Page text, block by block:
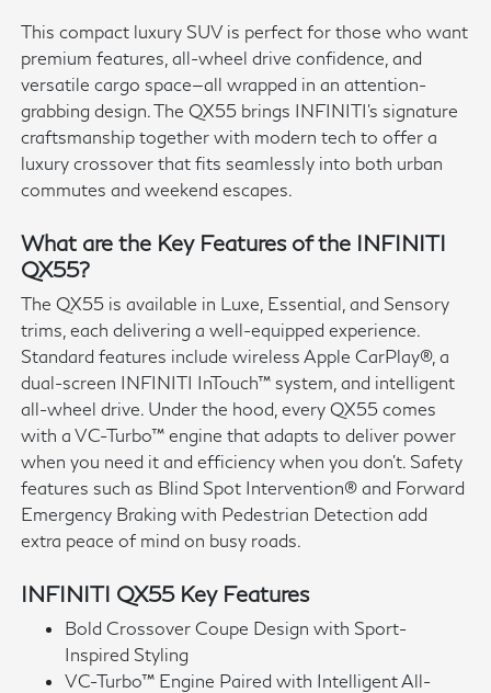
This compact luxury SUV is perfect for those who want
premium features, all-wheel drive confidence, and
versatile cargo space—all wrapped in an attention-
grabbing design. The QX55 brings INFINITI's signature
craftsmanship together with modern tech to offer a
luxury crossover that fits seamlessly into both urban
commutes and weekend escapes.
What are the Key Features of the INFINITI
QX55?
The QX55 is available in Luxe, Essential, and Sensory
trims, each delivering a well-equipped experience.
Standard features include wireless Apple CarPlay®, a
dual-screen INFINITI InTouch™ system, and intelligent
all-wheel drive. Under the hood, every QX55 comes
with a VC-Turbo™ engine that adapts to deliver power
when you need it and efficiency when you don't. Safety
features such as Blind Spot Intervention® and Forward
Emergency Braking with Pedestrian Detection add
extra peace of mind on busy roads.
INFINITI QX55 Key Features
Bold Crossover Coupe Design with Sport-
Inspired Styling
VC-Turbo™ Engine Paired with Intelligent All-